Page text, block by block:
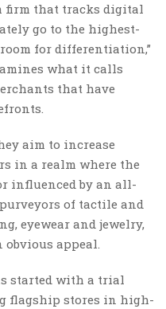
firm that tracks digital
go to the highest-
for differentiation,”
what it calls
that have
aim to increase
in a realm where the
influenced by an all-
of tactile and
eyewear and jewelry,
appeal.
started with a trial
flagship stores in high-